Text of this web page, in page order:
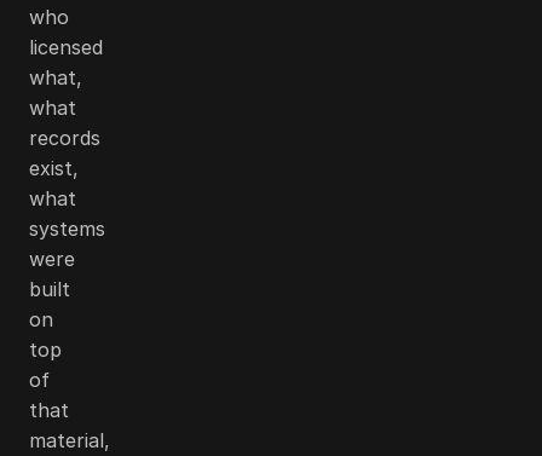
who
licensed
what,
what
records
exist,
what
systems
were
built
on
top
of
that
material,